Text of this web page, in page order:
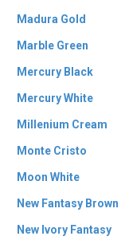
Madura Gold
Marble Green
Mercury Black
Mercury White
Millenium Cream
Monte Cristo
Moon White
New Fantasy Brown
New Ivory Fantasy